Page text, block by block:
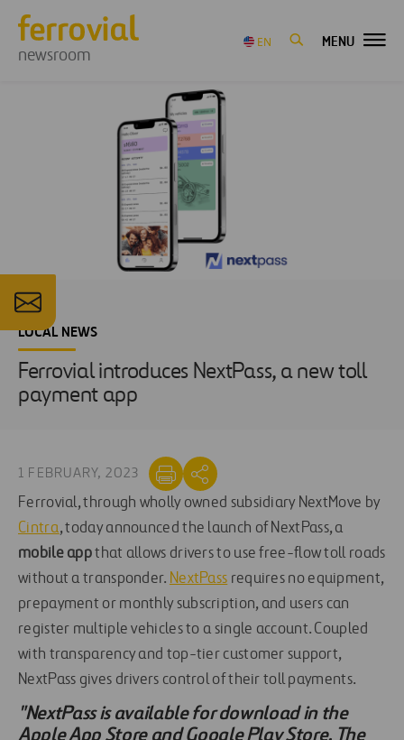
newsroom
EN MENU
LOCAL NEWS
Ferrovial introduces NextPass, a new toll
payment app
1 FEBRUARY, 2023
Ferrovial, through wholly owned subsidiary NextMove by
Cintra, today announced the launch of NextPass, a
mobile appthat allows drivers to use free-flow toll roads
without a transponder. NextPass requires no equipment,
prepayment or monthly subscription, and users can
register multiple vehicles to a single account. Coupled
with transparency and top-tier customer support,
NextPass gives drivers control of their toll payments.
"NextPass is available for download in the
Apple App Store and Google Play Store. The